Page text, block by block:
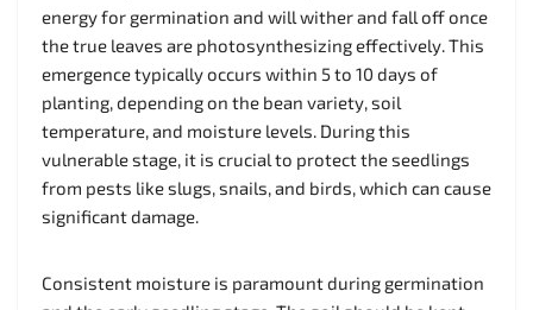
energy for germination and will wither and fall off once
the true leaves are photosynthesizing effectively. This
emergence typically occurs within 5 to 10 days of
planting, depending on the bean variety, soil
temperature, and moisture levels. During this
vulnerable stage, it is crucial to protect the seedlings
from pests like slugs, snails, and birds, which can cause
significant damage.
Consistent moisture is paramount during germination